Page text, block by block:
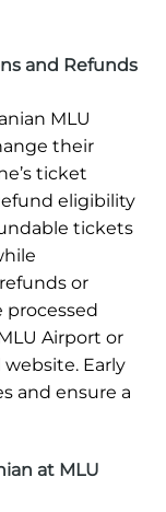
and Refunds
MLU
their
ticket
eligibility
tickets
or
processed
Airport or
website. Early
and ensure a
at MLU